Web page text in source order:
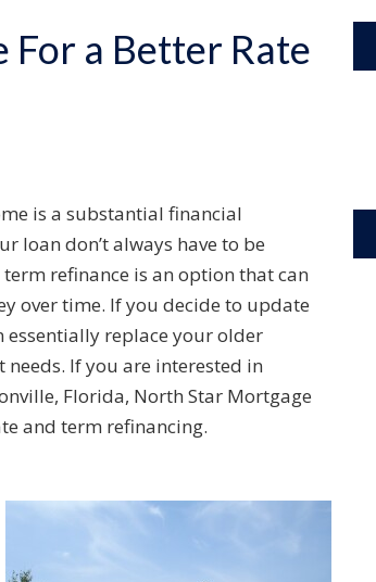
For a Better Rate
is a substantial financial
loan don’t always have to be
refinance is an option that can
over time. If you decide to update
replace your older
If you are interested in
Florida, North Star Mortgage
and term refinancing.